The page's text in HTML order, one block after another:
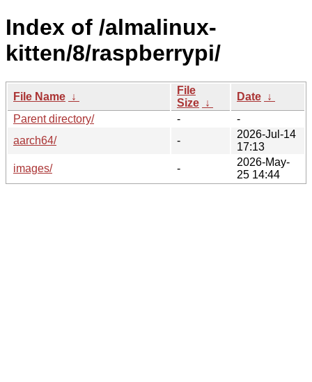
Index of /almalinux-
kitten/8/raspberrypi/
File Name ↓
File
Size ↓
Date ↓
Parent directory/
-
-
aarch64/
-
2026-Jul-14
17:13
images/
-
2026-May-
25 14:44